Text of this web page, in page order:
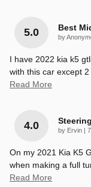
5.0 Best
by
I have 2022 kia k5
with this car except
Read More
4.0 by Ervin
On my 2021 Kia K5
when making a full
Read More